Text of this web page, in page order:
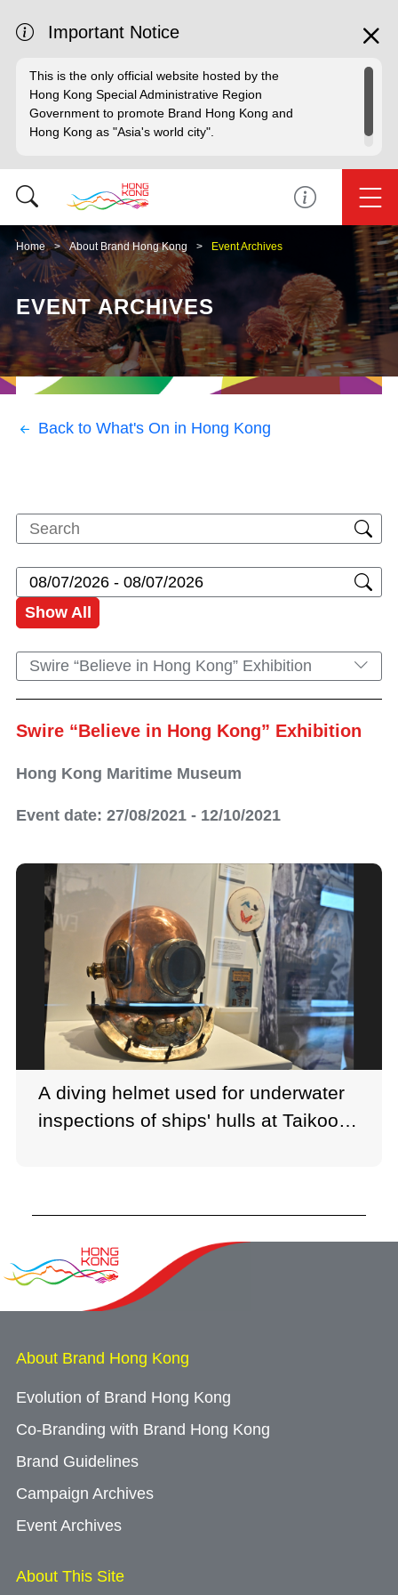
Important Notice
This is the only official website hosted by the
Hong Kong Special Administrative Region
Government to promote Brand Hong Kong and
Hong Kong as "Asia's world city".
Home About Brand Hong Kong Event Archives
EVENT ARCHIVES
Back to What's On in Hong Kong
Show All
Swire “Believe in Hong Kong” Exhibition
Swire “Believe in Hong Kong” Exhibition
Hong Kong Maritime Museum
Event date: 27/08/2021 - 12/10/2021
A diving helmet used for underwater
inspections of ships' hulls at Taikoo
About Brand Hong Kong
Evolution of Brand Hong Kong
Co-Branding with Brand Hong Kong
Brand Guidelines
Campaign Archives
Event Archives
About This Site